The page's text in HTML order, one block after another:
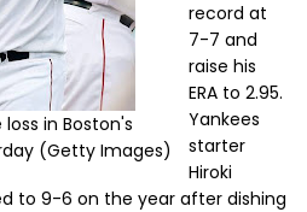
in Boston's
(Getty Images)
record at
7-7 and
raise his
ERA to 2.95.
Yankees
starter
Hiroki
to 9-6 on the year after dishing